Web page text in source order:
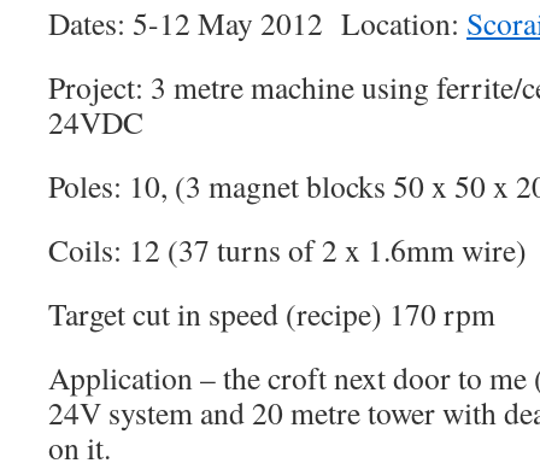
Dates: 5-12 May 2012 Location:
Project: 3 metre machine using ferrite/
24VDC
Poles: 10, (3 magnet blocks 50 x 50 x
Coils: 12 (37 turns of 2 x 1.6mm wire)
Target cut in speed (recipe) 170 rpm
Application – the croft next door to me
24V system and 20 metre tower with
on it.